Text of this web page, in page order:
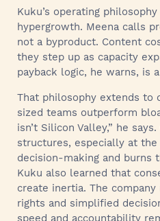
Kuku’s operating
hypergrowth. Meena calls
not a byproduct. Content
they step up as capacity
payback logic, he warns, is
That philosophy extends to
sized teams outperform
isn’t Silicon Valley,” he
structures, especially at
decision-making and burns
Kuku also learned that
create inertia. The
rights and simplified
speed and accountability